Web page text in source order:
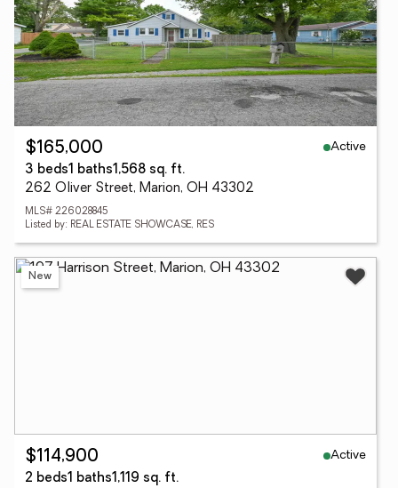
$165,000
Active
3 beds1 baths1,568 sq. ft.
262 Oliver Street, Marion, OH 43302
MLS# 226028845
Listed by: REAL ESTATE SHOWCASE, RES
New
$114,900
Active
2 beds1 baths1,119 sq. ft.